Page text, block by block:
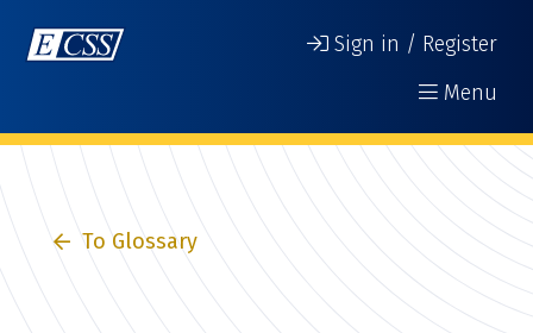
Sign in / Register
Menu
To Glossary